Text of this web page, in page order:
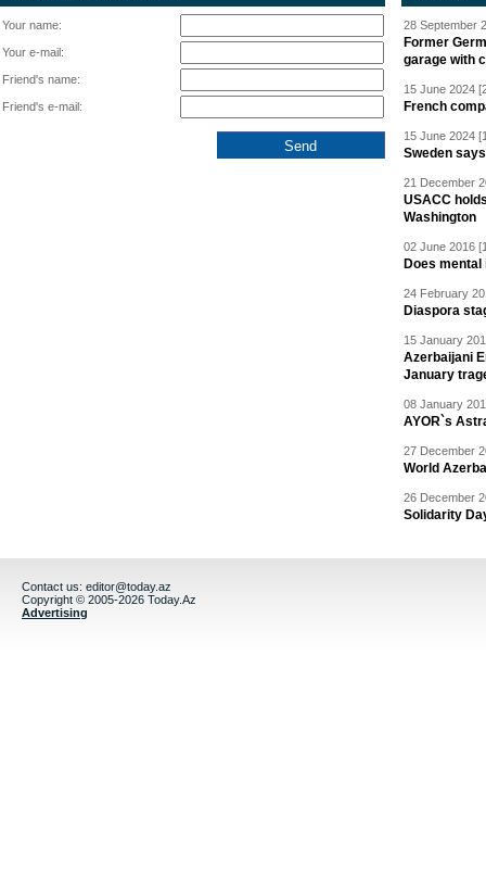
Your name:
Your e-mail:
Friend's name:
Friend's e-mail:
28 September
Former
garage with
15 June 2024
French
15 June 2024
Sweden
21 December
USACC
Washington
02 June 2016
Does
24 February
Diaspora
15 January
Azerbaijani
January
08 January
AYOR`s
27 December
World
26 December
Solidarity
Contact us: editor@today.az
Copyright © 2005-2026 Today.Az
Advertising